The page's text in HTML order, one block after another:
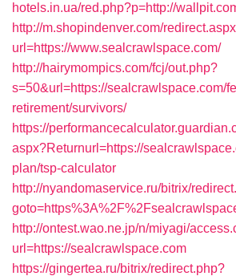
hotels.in.ua/red.php?p=http://
http://m.shopindenver.com/
url=https://www.sealcrawlspace.com/
http://hairymompics.com/fcj/out.php?
s=50&url=https://sealcrawlspace.com/
retirement/survivors/
https://
aspx?Returnurl=https://
plan/tsp-calculator
http://nyandomaservice.ru/bitrix/
http://ontest.wao.ne.jp/n/miyagi/
url=https://sealcrawlspace.com
https://gingertea.ru/bitrix/redirect.php?